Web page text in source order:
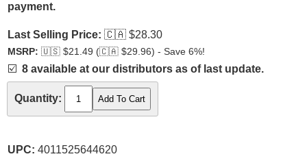
payment.
Last Selling Price: 🇨🇦 $28.30
MSRP: 🇺🇸 $21.49 (🇨🇦 $29.96) - Save 6%!
☑️ 8 available at our distributors as of last update.
Quantity:
UPC: 4011525644620